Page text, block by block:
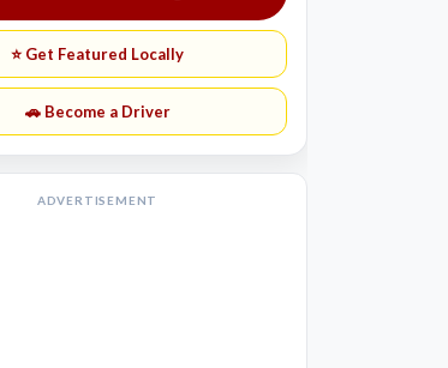
⭐ Get Featured Locally
🚗 Become a Driver
ADVERTISEMENT